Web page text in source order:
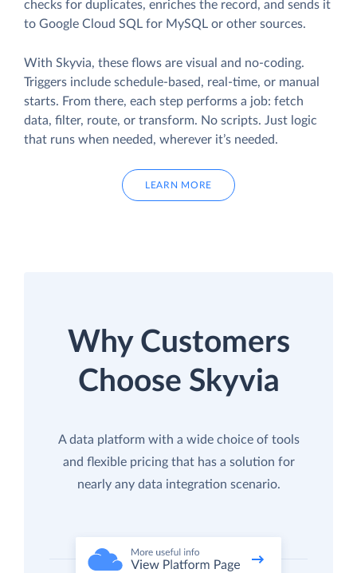
checks for duplicates, enriches the record, and sends it
to Google Cloud SQL for MySQL or other sources.
With Skyvia, these flows are visual and no-coding.
Triggers include schedule-based, real-time, or manual
starts. From there, each step performs a job: fetch
data, filter, route, or transform. No scripts. Just logic
that runs when needed, wherever it’s needed.
LEARN MORE
Why Customers
Choose Skyvia
A data platform with a wide choice of tools
and flexible pricing that has a solution for
nearly any data integration scenario.